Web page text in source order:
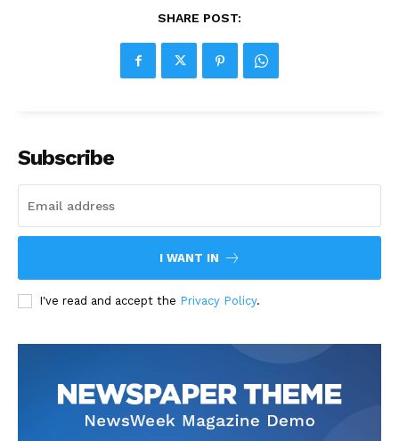
SHARE POST:
Subscribe
I WANT IN
I've read and accept the Privacy Policy.